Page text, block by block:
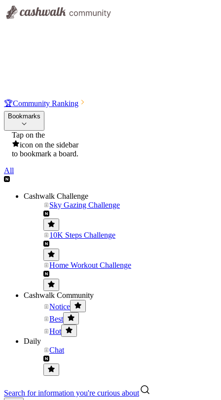
🏆Community Ranking
Bookmarks
Tap on the
icon on the sidebar
to bookmark a board.
All
Cashwalk Challenge
Sky Gazing Challenge
10K Steps Challenge
Home Workout Challenge
Cashwalk Community
Notice
Best
Hot
Daily
Chat
Search for information you're curious about